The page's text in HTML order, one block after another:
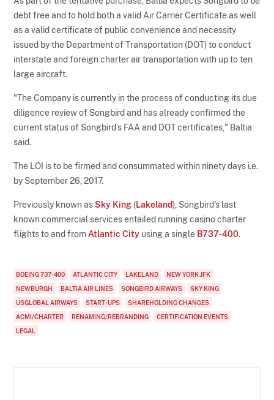
debt free and to hold both a valid Air Carrier Certificate as well
as a valid certificate of public convenience and necessity
issued by the Department of Transportation (DOT) to conduct
interstate and foreign charter air transportation with up to ten
large aircraft.
"The Company is currently in the process of conducting its due
diligence review of Songbird and has already confirmed the
current status of Songbird’s FAA and DOT certificates," Baltia
said.
The LOI is to be firmed and consummated within ninety days i.e.
by September 26, 2017.
Previously known as Sky King (Lakeland), Songbird's last
known commercial services entailed running casino charter
flights to and from Atlantic City using a single B737-400.
BOEING 737-400 ATLANTIC CITY LAKELAND
NEW YORK JFK
NEWBURGH
BALTIA AIR LINES SONGBIRD AIRWAYS
SKY KING
USGLOBAL AIRWAYS
START-UPS
SHAREHOLDING CHANGES
ACMI/CHARTER
RENAMING/REBRANDING
CERTIFICATION EVENTS
LEGAL